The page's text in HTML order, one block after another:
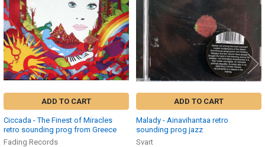
ADD TO CART
Ciccada - The Finest of Miracles
retro sounding prog from Greece
Fading Records
ADD TO CART
Malady - Ainavihantaa retro
sounding prog jazz
Svart